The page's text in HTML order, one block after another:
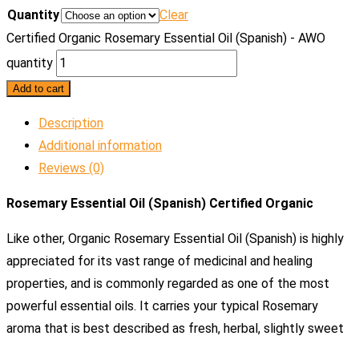
Quantity
Clear
Certified Organic Rosemary Essential Oil (Spanish) - AWO
quantity
Add to cart
Description
Additional information
Reviews (0)
Rosemary Essential Oil (Spanish) Certified Organic
Like other, Organic Rosemary Essential Oil (Spanish) is highly
appreciated for its vast range of medicinal and healing
properties, and is commonly regarded as one of the most
powerful essential oils. It carries your typical Rosemary
aroma that is best described as fresh, herbal, slightly sweet